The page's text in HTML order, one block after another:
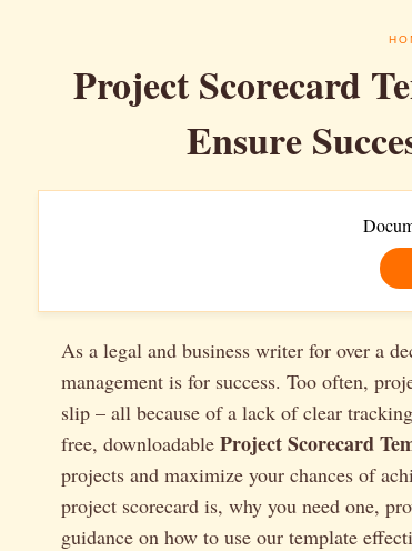
Project Scorecard
Ensure
As a legal and business writer for over a
management is for success. Too often,
slip – all because of a lack of clear
free, downloadable Project Scorecard
projects and maximize your chances of
project scorecard is, why you need one,
guidance on how to use our template